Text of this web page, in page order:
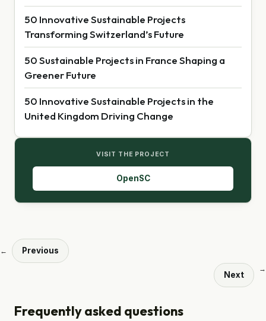
50 Innovative Sustainable Projects
Transforming Switzerland’s Future
50 Sustainable Projects in France Shaping a
Greener Future
50 Innovative Sustainable Projects in the
United Kingdom Driving Change
VISIT THE PROJECT
OpenSC
← Previous
Next
→
Frequently asked questions